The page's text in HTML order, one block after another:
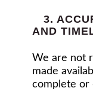
3.
AND
We are not
made
complete or